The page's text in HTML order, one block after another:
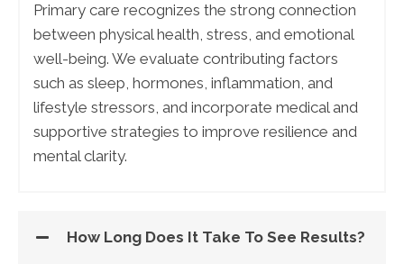
Primary care recognizes the strong connection
between physical health, stress, and emotional
well-being. We evaluate contributing factors
such as sleep, hormones, inflammation, and
lifestyle stressors, and incorporate medical and
supportive strategies to improve resilience and
mental clarity.
How Long Does It Take To See Results?